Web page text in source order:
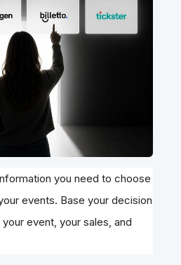
you need to choose
events. Base your decision
event, your sales, and